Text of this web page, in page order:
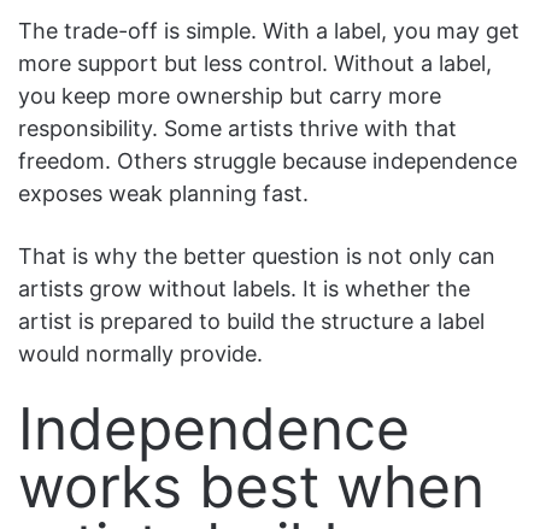
The trade-off is simple. With a label, you may get
more support but less control. Without a label,
you keep more ownership but carry more
responsibility. Some artists thrive with that
freedom. Others struggle because independence
exposes weak planning fast.
That is why the better question is not only can
artists grow without labels. It is whether the
artist is prepared to build the structure a label
would normally provide.
Independence
works best when